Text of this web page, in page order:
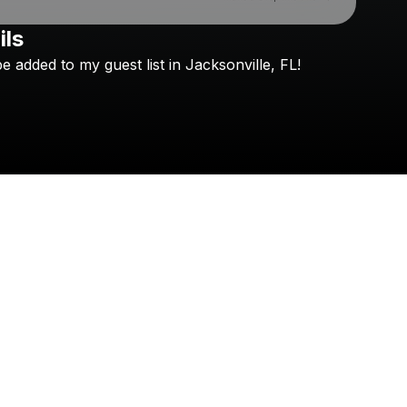
Check your texts
added to my guest list in Jacksonville, FL!